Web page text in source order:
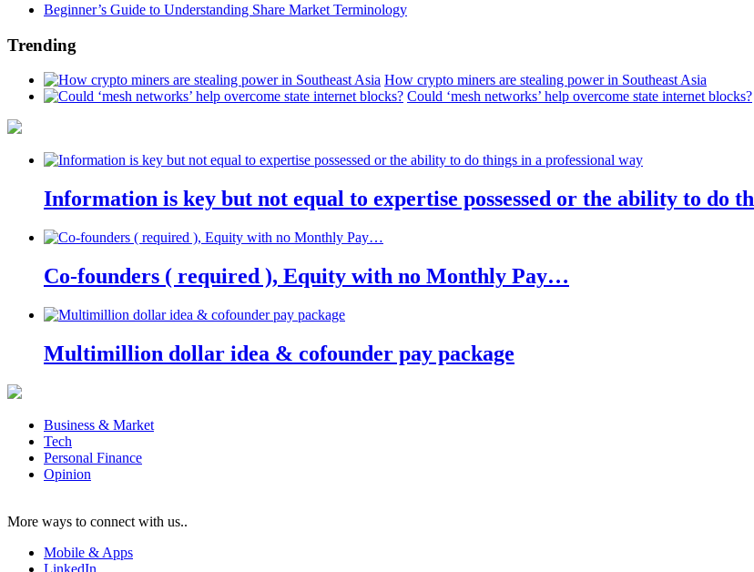
Beginner’s Guide to Understanding Share Market Terminology
Trending
How crypto miners are stealing power in Southeast Asia
Could ‘mesh networks’ help overcome state internet blocks?
Information is key but not equal to expertise possessed or the ability to do
Co-founders ( required ), Equity with no Monthly Pay…
Multimillion dollar idea & cofounder pay package
Business & Market
Tech
Personal Finance
Opinion
More ways to connect with us..
Mobile & Apps
LinkedIn